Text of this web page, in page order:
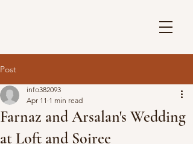
Post
Farnaz and Arsalan's Wedding
at Loft and Soiree
info382093
Apr 11 1 min read